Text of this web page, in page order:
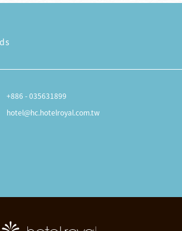
+886 - 035631899
hotel@hc.hotelroyal.com.tw